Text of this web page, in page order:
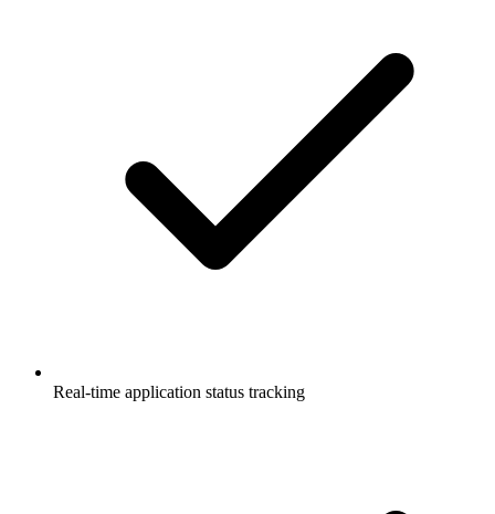
Real-time application status tracking